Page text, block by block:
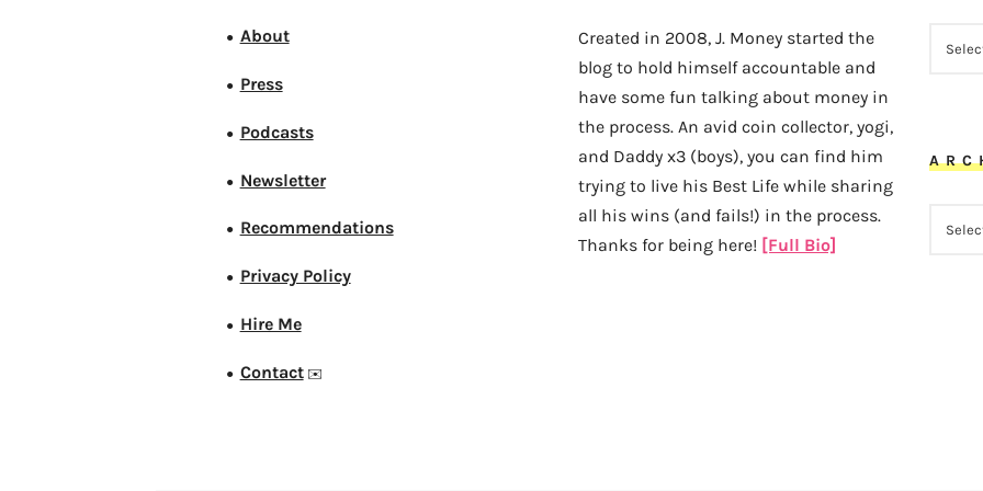
● About
● Press
● Podcasts
● Newsletter
● Recommendations
● Privacy Policy
● Hire Me
● Contact✉️
Created in 2008, J. Money started the
blog to hold himself accountable and
have some fun talking about money in
the process. An avid coin collector, yogi,
and Daddy x3 (boys), you can find him
trying to live his Best Life while sharing
all his wins (and fails!) in the process.
Thanks for being here! [Full Bio]